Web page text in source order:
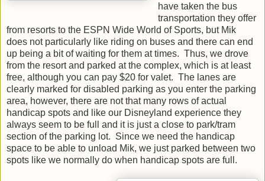
have taken the bus
transportation they offer
from resorts to the ESPN Wide World of Sports, but Mik
does not particularly like riding on buses and there can end
up being a bit of waiting for them at times. Thus, we drove
from the resort and parked at the complex, which is at least
free, although you can pay $20 for valet. The lanes are
clearly marked for disabled parking as you enter the parking
area, however, there are not that many rows of actual
handicap spots and like our Disneyland experience they
always seem to be full and it is just a close to park/tram
section of the parking lot. Since we need the handicap
space to be able to unload Mik, we just parked between two
spots like we normally do when handicap spots are full.